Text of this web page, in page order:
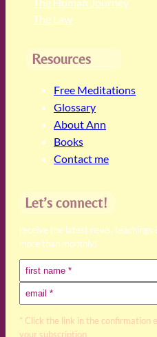
The Law
Resources
Free Meditations
Glossary
About Ann
Books
Contact me
Let’s connect!
receive the latest news, teachings
more than monthly)
* Click the link in the confirmation
your subscription